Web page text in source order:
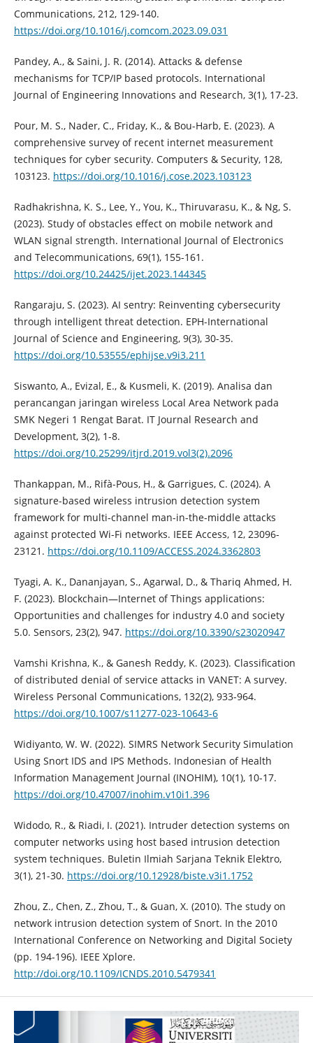
Communications, 212, 129-140.
https://doi.org/10.1016/j.comcom.2023.09.031
Pandey, A., & Saini, J. R. (2014). Attacks & defense
mechanisms for TCP/IP based protocols. International
Journal of Engineering Innovations and Research, 3(1), 17-23.
Pour, M. S., Nader, C., Friday, K., & Bou-Harb, E. (2023). A
comprehensive survey of recent internet measurement
techniques for cyber security. Computers & Security, 128,
103123. https://doi.org/10.1016/j.cose.2023.103123
Radhakrishna, K. S., Lee, Y., You, K., Thiruvarasu, K., & Ng, S.
(2023). Study of obstacles effect on mobile network and
WLAN signal strength. International Journal of Electronics
and Telecommunications, 69(1), 155-161.
https://doi.org/10.24425/ijet.2023.144345
Rangaraju, S. (2023). AI sentry: Reinventing cybersecurity
through intelligent threat detection. EPH-International
Journal of Science and Engineering, 9(3), 30-35.
https://doi.org/10.53555/ephijse.v9i3.211
Siswanto, A., Evizal, E., & Kusmeli, K. (2019). Analisa dan
perancangan jaringan wireless Local Area Network pada
SMK Negeri 1 Rengat Barat. IT Journal Research and
Development, 3(2), 1-8.
https://doi.org/10.25299/itjrd.2019.vol3(2).2096
Thankappan, M., Rifà-Pous, H., & Garrigues, C. (2024). A
signature-based wireless intrusion detection system
framework for multi-channel man-in-the-middle attacks
against protected Wi-Fi networks. IEEE Access, 12, 23096-
23121. https://doi.org/10.1109/ACCESS.2024.3362803
Tyagi, A. K., Dananjayan, S., Agarwal, D., & Thariq Ahmed, H.
F. (2023). Blockchain—Internet of Things applications:
Opportunities and challenges for industry 4.0 and society
5.0. Sensors, 23(2), 947. https://doi.org/10.3390/s23020947
Vamshi Krishna, K., & Ganesh Reddy, K. (2023). Classification
of distributed denial of service attacks in VANET: A survey.
Wireless Personal Communications, 132(2), 933-964.
https://doi.org/10.1007/s11277-023-10643-6
Widiyanto, W. W. (2022). SIMRS Network Security Simulation
Using Snort IDS and IPS Methods. Indonesian of Health
Information Management Journal (INOHIM), 10(1), 10-17.
https://doi.org/10.47007/inohim.v10i1.396
Widodo, R., & Riadi, I. (2021). Intruder detection systems on
computer networks using host based intrusion detection
system techniques. Buletin Ilmiah Sarjana Teknik Elektro,
3(1), 21-30. https://doi.org/10.12928/biste.v3i1.1752
Zhou, Z., Chen, Z., Zhou, T., & Guan, X. (2010). The study on
network intrusion detection system of Snort. In the 2010
International Conference on Networking and Digital Society
(pp. 194-196). IEEE Xplore.
http://doi.org/10.1109/ICNDS.2010.5479341